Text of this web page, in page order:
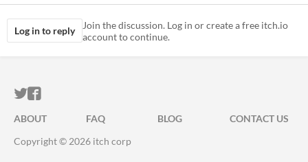
Log in to reply
Join the discussion. Log in or create a free itch.io
account to continue.
ITCH.IO ON TWITTER
ITCH.IO ON FACEBOOK
ABOUT FAQ BLOG
CONTACT US
Copyright © 2026 itch corp